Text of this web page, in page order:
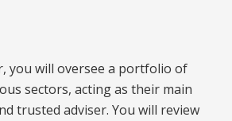
you will oversee a portfolio of
sectors, acting as their main
trusted adviser. You will review